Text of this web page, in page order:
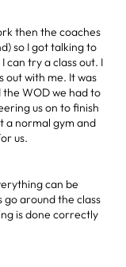
then the coaches
so I got talking to
can try a class out. I
out with me. It was
the WOD we had to
us on to finish
a normal gym and
us.
can be
go around the class
is done correctly